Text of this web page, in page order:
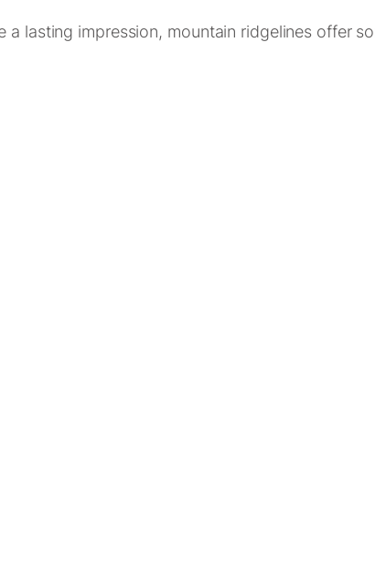
a lasting impression, mountain ridgelines offer